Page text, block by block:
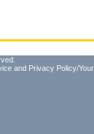
and Privacy Policy/